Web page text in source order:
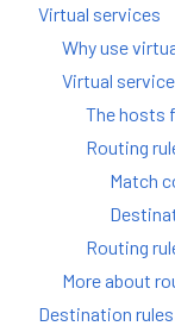
Virtual services
Why use
Virtual
The hosts
Routing
Match
Routing
More about
Destination rules